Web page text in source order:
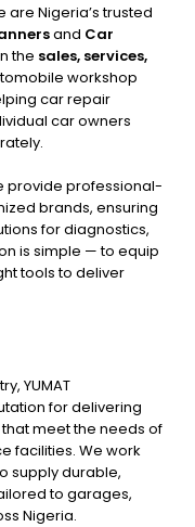
are Nigeria’s trusted
and Car
the sales, services,
workshop
car repair
car owners
provide professional-
brands, ensuring
for diagnostics,
is simple — to equip
tools to deliver
YUMAT
for delivering
meet the needs of
facilities. We work
supply durable,
to garages,
Nigeria.